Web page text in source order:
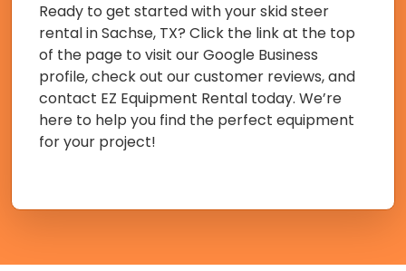
Ready to get started with your skid steer
rental in Sachse, TX? Click the link at the top
of the page to visit our Google Business
profile, check out our customer reviews, and
contact EZ Equipment Rental today. We’re
here to help you find the perfect equipment
for your project!